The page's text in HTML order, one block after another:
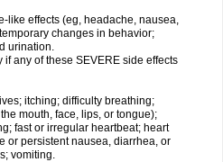
like effects (eg, headache, nausea,
changes in behavior;
urination.
any of these SEVERE side effects
itching; difficulty breathing;
mouth, face, lips, or tongue);
fast or irregular heartbeat; heart
or persistent nausea, diarrhea, or
vomiting.